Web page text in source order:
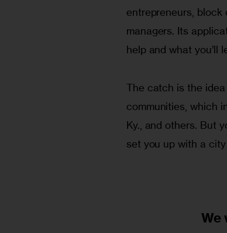
entrepreneurs, block
managers. Its
help and what you’ll
The catch is the
communities, which
Ky., and others. But
set you up with a
We